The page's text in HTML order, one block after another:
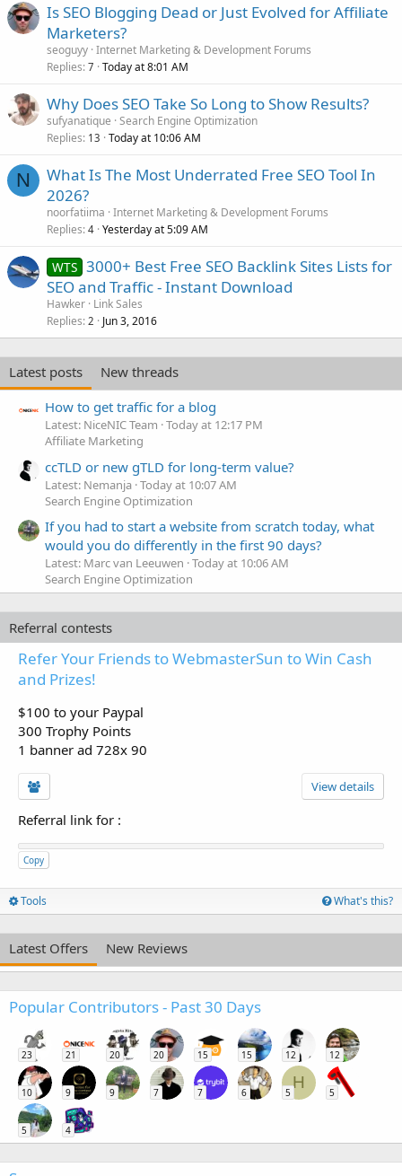
Is SEO Blogging Dead or Just Evolved for Affiliate
Marketers?
seoguyy Internet Marketing & Development Forums
Replies 7 Today at 8:01 AM
Why Does SEO Take So Long to Show Results?
sufyanatique Search Engine Optimization
Replies 13 Today at 10:06 AM
N
What Is The Most Underrated Free SEO Tool In
2026?
noorfatiima Internet Marketing & Development Forums
Replies 4 Yesterday at 5:09 AM
WTS 3000+ Best Free SEO Backlink Sites Lists for
SEO and Traffic - Instant Download
Hawker Link Sales
Replies 2 Jun 3, 2016
Latest posts
New threads
How to get traffic for a blog
Latest: NiceNIC Team Today at 12:17 PM
Affiliate Marketing
ccTLD or new gTLD for long-term value?
Latest: Nemanja Today at 10:07 AM
Search Engine Optimization
If you had to start a website from scratch today, what
would you do differently in the first 90 days?
Latest: Marc van Leeuwen Today at 10:06 AM
Search Engine Optimization
Referral contests
Refer Your Friends to WebmasterSun to Win Cash
and Prizes!
$100 to your Paypal
300 Trophy Points
1 banner ad 728x 90
View details
Referral link for :
Copy
Tools What's this?
Latest Offers New Reviews
Popular Contributors - Past 30 Days
23 21 20 20 15 15 12 12
10 9 9 7 7 6
H
5 5
5 4